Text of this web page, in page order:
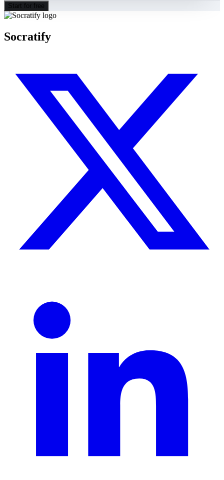
Start for free
Socratify